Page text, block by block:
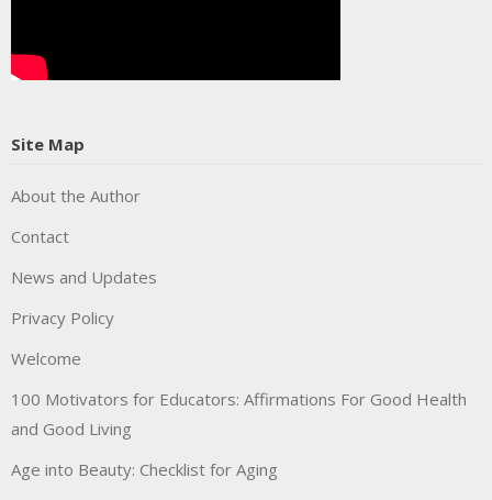
Site Map
About the Author
Contact
News and Updates
Privacy Policy
Welcome
100 Motivators for Educators: Affirmations For Good Health
and Good Living
Age into Beauty: Checklist for Aging